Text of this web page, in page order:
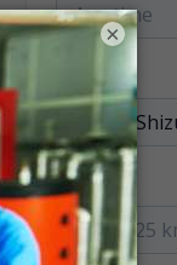
Any time
Location
Radius
within 25
×